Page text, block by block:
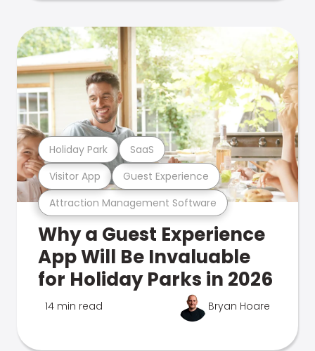
Attraction Management Software
Visitor App Guest Experience
Holiday Park SaaS
Why a Guest Experience
App Will Be Invaluable
for Holiday Parks in 2026
14 min read Bryan Hoare